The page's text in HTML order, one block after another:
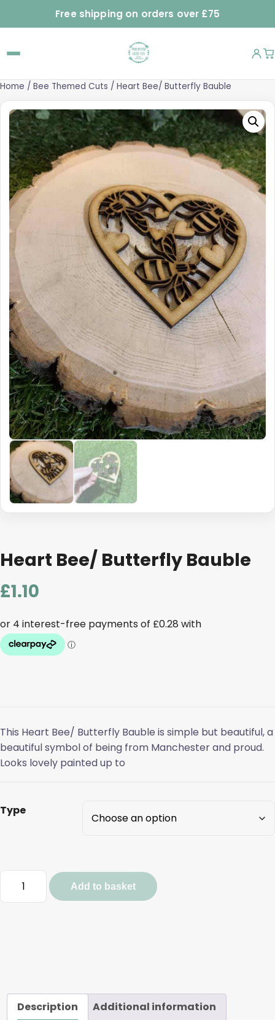
Free shipping on orders over £75
Home / Bee Themed Cuts / Heart Bee/ Butterfly Bauble
Heart Bee/ Butterfly Bauble
£1.10
This Heart Bee/ Butterfly Bauble is simple but beautiful, a
beautiful symbol of being from Manchester and proud.
Looks lovely painted up to
Type
Heart
Add to basket
Description Additional information